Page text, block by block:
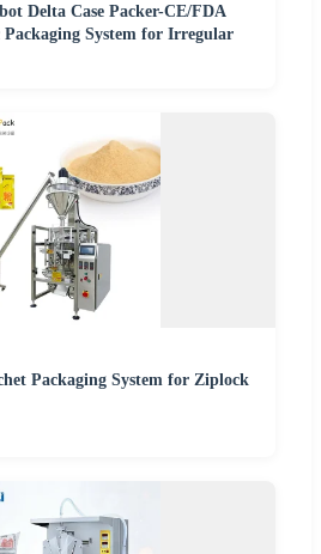
Delta Case Packer-CE/FDA
System for Irregular
Packaging System for Ziplock